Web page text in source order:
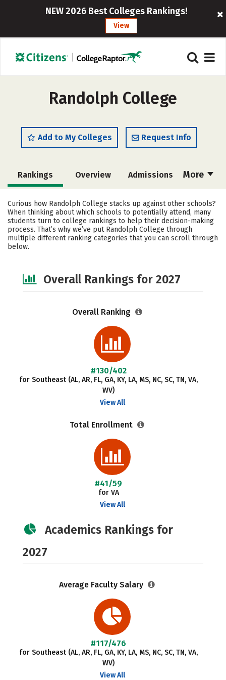
NEW 2026 Best Colleges Rankings!
View
Randolph College
Add to My Colleges Request Info
More
Rankings Overview Admissions
Cost Scholarships
Academics Majors Campus Life
Social Media Safety Careers
Curious how Randolph College stacks up against other schools?
When thinking about which schools to potentially attend, many
students turn to college rankings to help their decision-making
process. That’s why we’ve put Randolph College through
multiple different ranking categories that you can scroll through
below.
Overall Rankings for 2027
Overall Ranking
#130/402
for Southeast (AL, AR, FL, GA, KY, LA, MS, NC, SC, TN, VA,
WV)
View All
Total Enrollment
#41/59
for VA
View All
Academics Rankings for
2027
Average Faculty Salary
#117/476
for Southeast (AL, AR, FL, GA, KY, LA, MS, NC, SC, TN, VA,
WV)
View All